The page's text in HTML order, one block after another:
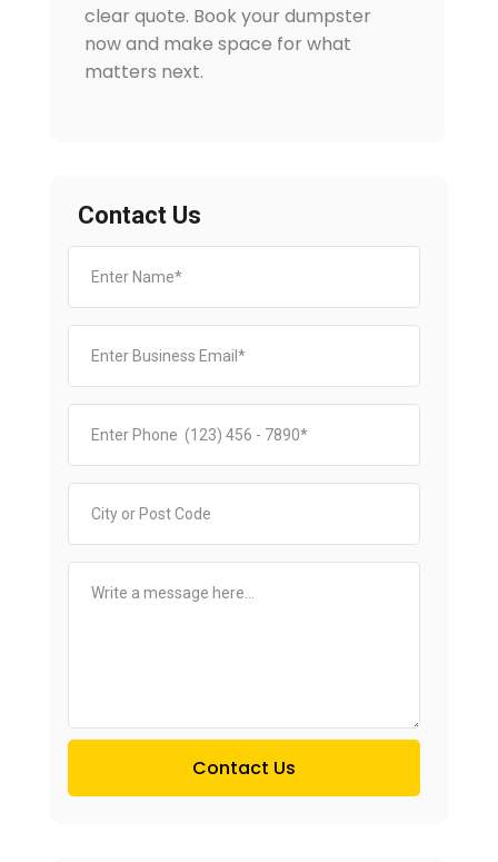
clear quote. Book your dumpster
now and make space for what
matters next.
Contact Us
Contact Us